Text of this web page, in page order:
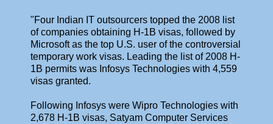
"Four Indian IT outsourcers topped the 2008 list
of companies obtaining H-1B visas, followed by
Microsoft as the top U.S. user of the controversial
temporary work visas. Leading the list of 2008 H-
1B permits was Infosys Technologies with 4,559
visas granted.
Following Infosys were Wipro Technologies with
2,678 H-1B visas, Satyam Computer Services